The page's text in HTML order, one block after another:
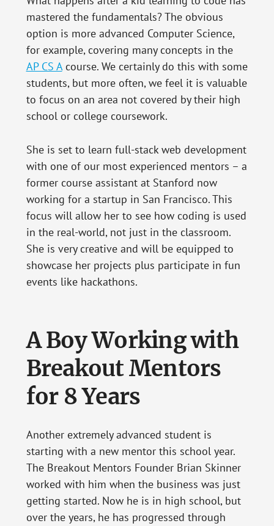
mastered the fundamentals? The obvious
option is more advanced Computer Science,
for example, covering many concepts in the
AP CS Acourse. We certainly do this with some
students, but more often, we feel it is valuable
to focus on an area not covered by their high
school or college coursework.
She is set to learn full-stack web development
with one of our most experienced mentors – a
former course assistant at Stanford now
working for a startup in San Francisco. This
focus will allow her to see how coding is used
in the real-world, not just in the classroom.
She is very creative and will be equipped to
showcase her projects plus participate in fun
events like hackathons.
A Boy Working with
Breakout Mentors
for 8 Years
Another extremely advanced student is
starting with a new mentor this school year.
The Breakout Mentors Founder Brian Skinner
worked with him when the business was just
getting started. Now he is in high school, but
over the years, he has progressed through